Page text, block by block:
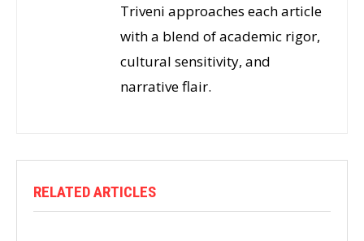
Triveni approaches each article
with a blend of academic rigor,
cultural sensitivity, and
narrative flair.
RELATED ARTICLES